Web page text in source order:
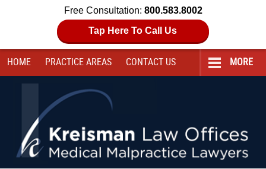
Free Consultation: 800.583.8002
Tap Here To Call Us
HOME PRACTICE AREAS CONTACT US MORE